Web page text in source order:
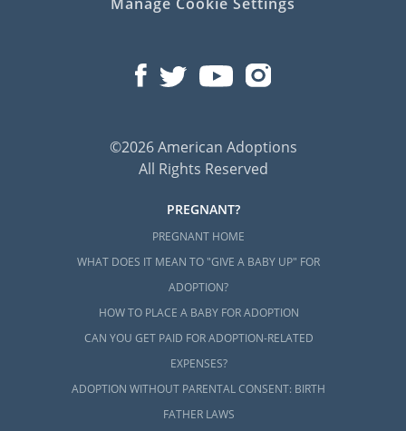
©2026 American Adoptions
All Rights Reserved
PREGNANT?
PREGNANT HOME
WHAT DOES IT MEAN TO "GIVE A BABY UP" FOR
ADOPTION?
HOW TO PLACE A BABY FOR ADOPTION
CAN YOU GET PAID FOR ADOPTION-RELATED
EXPENSES?
ADOPTION WITHOUT PARENTAL CONSENT: BIRTH
FATHER LAWS